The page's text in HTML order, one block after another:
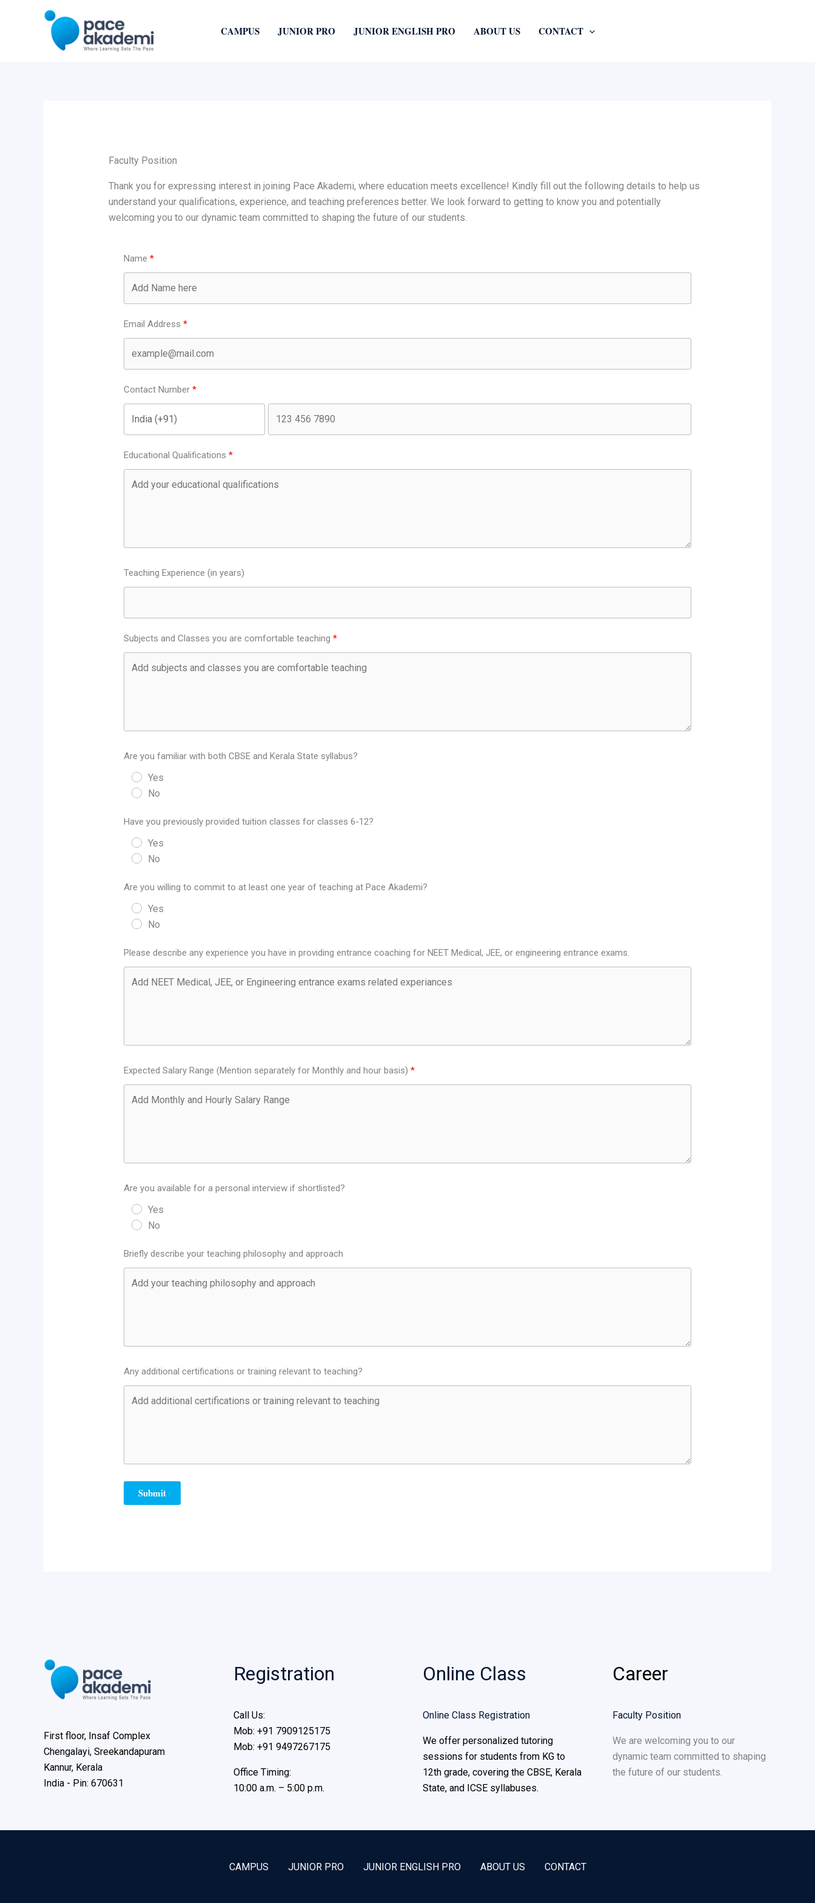
CAMPUS JUNIOR PRO JUNIOR ENGLISH PRO ABOUT US CONTACT
Faculty Position
Thank you for expressing interest in joining Pace Akademi, where education meets excellence! Kindly fill out the following details to help us
understand your qualifications, experience, and teaching preferences better. We look forward to getting to know you and potentially
welcoming you to our dynamic team committed to shaping the future of our students.
Name
Email Address
Contact Number
Educational Qualifications
Teaching Experience (in years)
Subjects and Classes you are comfortable teaching
Are you familiar with both CBSE and Kerala State syllabus?
Yes
No
Have you previously provided tuition classes for classes 6-12?
Yes
No
Are you willing to commit to at least one year of teaching at Pace Akademi?
Yes
No
Please describe any experience you have in providing entrance coaching for NEET Medical, JEE, or engineering entrance exams.
Expected Salary Range (Mention separately for Monthly and hour basis)
Are you available for a personal interview if shortlisted?
Yes
No
Briefly describe your teaching philosophy and approach
Any additional certifications or training relevant to teaching?
Submit
First floor, Insaf Complex
Chengalayi, Sreekandapuram
Kannur, Kerala
India - Pin: 670631
Registration
Call Us:
Mob: +91 7909125175
Mob: +91 9497267175
Office Timing:
10:00 a.m. – 5:00 p.m.
Online Class
Online Class Registration
We offer personalized tutoring
sessions for students from KG to
12th grade, covering the CBSE, Kerala
State, and ICSE syllabuses.
Career
Faculty Position
We are welcoming you to our
dynamic team committed to shaping
the future of our students.
CAMPUS JUNIOR PRO JUNIOR ENGLISH PRO ABOUT US CONTACT